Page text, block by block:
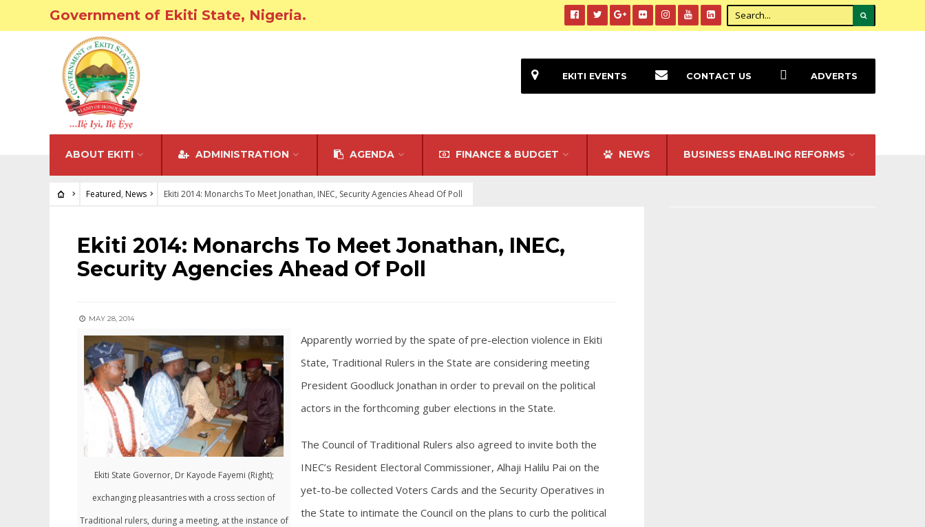
Government of Ekiti State, Nigeria.
ABOUT EKITI ADMINISTRATION AGENDA FINANCE & BUDGET NEWS BUSINESS ENABLING REFORMS
EKITI EVENTS CONTACT US ADVERTS
Featured, News Ekiti 2014: Monarchs To Meet Jonathan, INEC, Security Agencies Ahead Of Poll
FEATURED•NEWS
Ekiti 2014: Monarchs To Meet Jonathan, INEC,
Security Agencies Ahead Of Poll
MAY 28, 2014
Ekiti State Governor, Dr Kayode Fayemi (Right);
exchanging pleasantries with a cross section of
Traditional rulers, during a meeting, at the instance of
Apparently worried by the spate of pre-election violence in Ekiti
State, Traditional Rulers in the State are considering meeting
President Goodluck Jonathan in order to prevail on the political
actors in the forthcoming guber elections in the State.
The Council of Traditional Rulers also agreed to invite both the
INEC’s Resident Electoral Commissioner, Alhaji Halilu Pai on the
yet-to-be collected Voters Cards and the Security Operatives in
the State to intimate the Council on the plans to curb the political